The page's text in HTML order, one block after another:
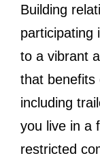
Building
participating
to a vibrant
that benefits
including
you live in a
restricted